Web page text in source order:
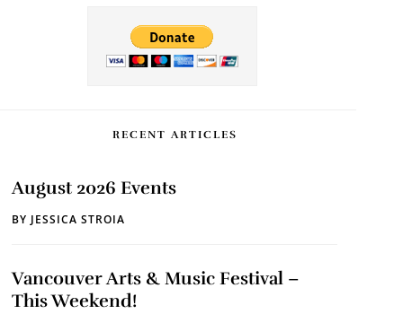
RECENT ARTICLES
August 2026 Events
BY JESSICA STROIA
Vancouver Arts & Music Festival –
This Weekend!